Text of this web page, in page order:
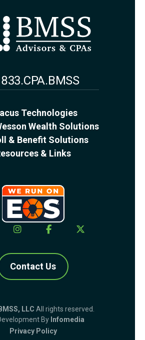
833.CPA.BMSS
Technologies
Wealth Solutions
& Benefit Solutions
& Links
Contact Us
BMSS, LLC All rights reserved.
By Infomedia
Privacy Policy